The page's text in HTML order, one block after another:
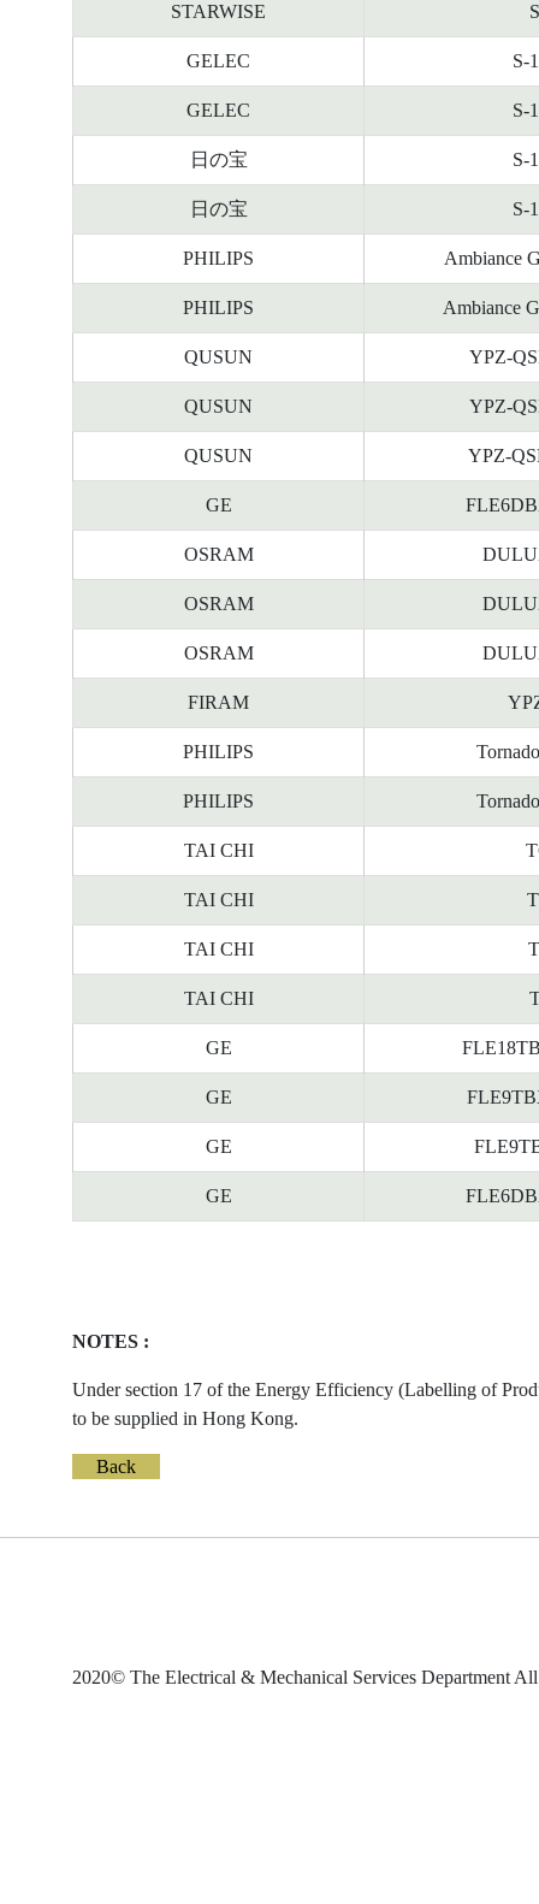
STARWISE
GELEC S-
GELEC S-
日の宝 S-
日の宝 S-
PHILIPS Ambiance
PHILIPS Ambiance
QUSUN YPZ-
QUSUN YPZ-
QUSUN YPZ-
GE
OSRAM
OSRAM
OSRAM
FIRAM
PHILIPS
PHILIPS
TAI CHI
TAI CHI
TAI CHI
TAI CHI
GE
GE
GE
GE
NOTES :
Under section 17 of the Energy Efficiency (Labelling of
to be supplied in Hong Kong.
Back
2020© The Electrical & Mechanical Services Department